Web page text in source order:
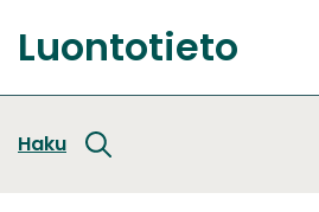
to
content
Front
Luontotieto
Haku